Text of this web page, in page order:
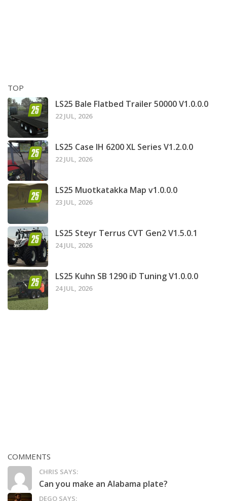
TOP
LS25 Bale Flatbed Trailer 50000 V1.0.0.0
22 JUL, 2026
LS25 Case IH 6200 XL Series V1.2.0.0
22 JUL, 2026
LS25 Muotkatakka Map v1.0.0.0
23 JUL, 2026
LS25 Steyr Terrus CVT Gen2 V1.5.0.1
24 JUL, 2026
LS25 Kuhn SB 1290 iD Tuning V1.0.0.0
24 JUL, 2026
COMMENTS
CHRIS SAYS:
Can you make an Alabama plate?
DEGO SAYS: